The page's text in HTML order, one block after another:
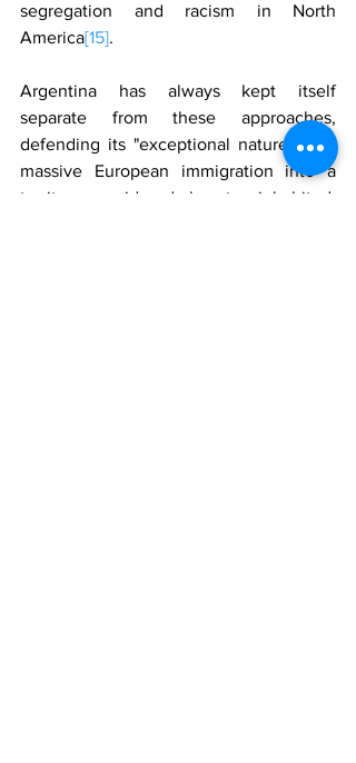
segregation and racism in North
America[15].
Argentina has always kept itself
separate from these approaches,
defending its "exceptional nature". The
massive European immigration into a
territory considered almost uninhabited,